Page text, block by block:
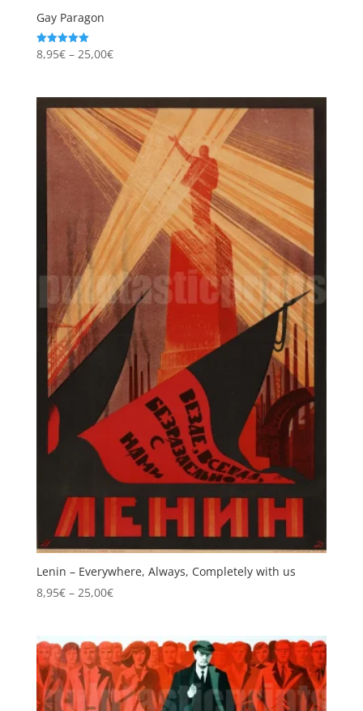
Gay Paragon
Rated
5.00
8,95€ – 25,00€Price
through
25,00€
Lenin – Everywhere, Always, Completely with us
8,95€ – 25,00€Price
through
25,00€